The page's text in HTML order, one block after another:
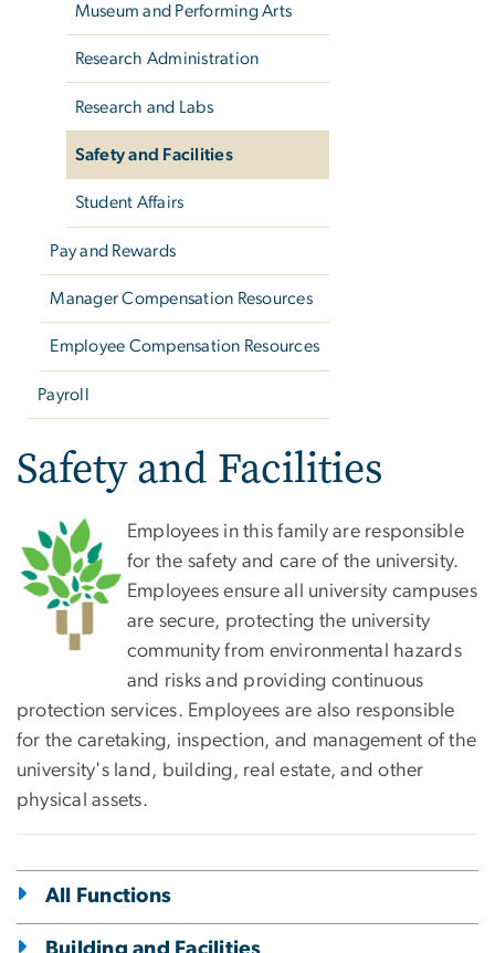
Museum and Performing Arts
Research Administration
Research and Labs
Safety and Facilities
Student Affairs
Pay and Rewards
Manager Compensation Resources
Employee Compensation Resources
Payroll
Safety and Facilities
Employees in this family are responsible
for the safety and care of the university.
Employees ensure all university campuses
are secure, protecting the university
community from environmental hazards
and risks and providing continuous
protection services. Employees are also responsible
for the caretaking, inspection, and management of the
university's land, building, real estate, and other
physical assets.
All Functions